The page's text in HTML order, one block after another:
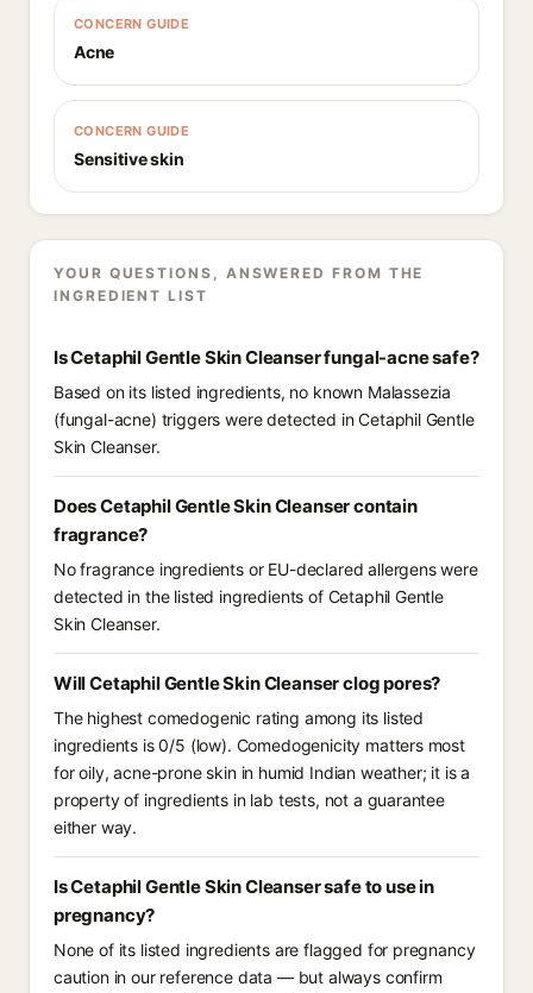
CONCERN GUIDE
Acne
CONCERN GUIDE
Sensitive skin
YOUR QUESTIONS, ANSWERED FROM THE
INGREDIENT LIST
Is Cetaphil Gentle Skin Cleanser fungal-acne safe?
Based on its listed ingredients, no known Malassezia
(fungal-acne) triggers were detected in Cetaphil Gentle
Skin Cleanser.
Does Cetaphil Gentle Skin Cleanser contain
fragrance?
No fragrance ingredients or EU-declared allergens were
detected in the listed ingredients of Cetaphil Gentle
Skin Cleanser.
Will Cetaphil Gentle Skin Cleanser clog pores?
The highest comedogenic rating among its listed
ingredients is 0/5 (low). Comedogenicity matters most
for oily, acne-prone skin in humid Indian weather; it is a
property of ingredients in lab tests, not a guarantee
either way.
Is Cetaphil Gentle Skin Cleanser safe to use in
pregnancy?
None of its listed ingredients are flagged for pregnancy
caution in our reference data — but always confirm